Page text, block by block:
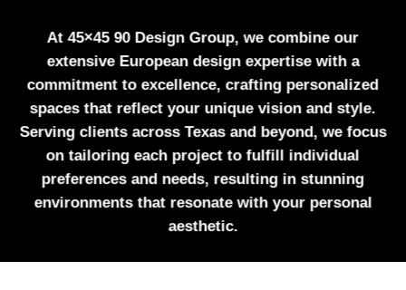
At 45×45 90 Design Group, we combine our
extensive European design expertise with a
commitment to excellence, crafting personalized
spaces that reflect your unique vision and style.
Serving clients across Texas and beyond, we focus
on tailoring each project to fulfill individual
preferences and needs, resulting in stunning
environments that resonate with your personal
aesthetic.